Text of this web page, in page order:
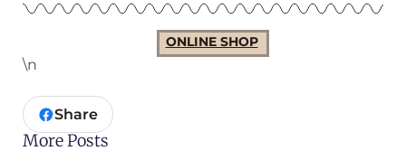
ONLINE SHOP
\n
Share
More Posts